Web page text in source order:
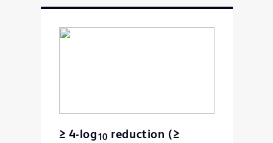
≥ 4-log 10 reduction (≥